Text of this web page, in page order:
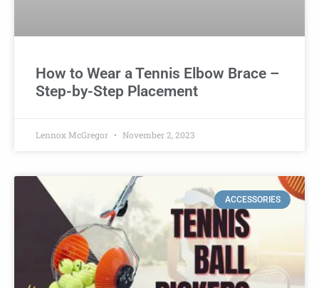
How to Wear a Tennis Elbow Brace –
Step-by-Step Placement
Lennox McGregor November 2, 2023
ACCESSORIES